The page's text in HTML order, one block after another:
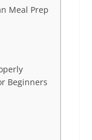
Meal Prep
Beginners